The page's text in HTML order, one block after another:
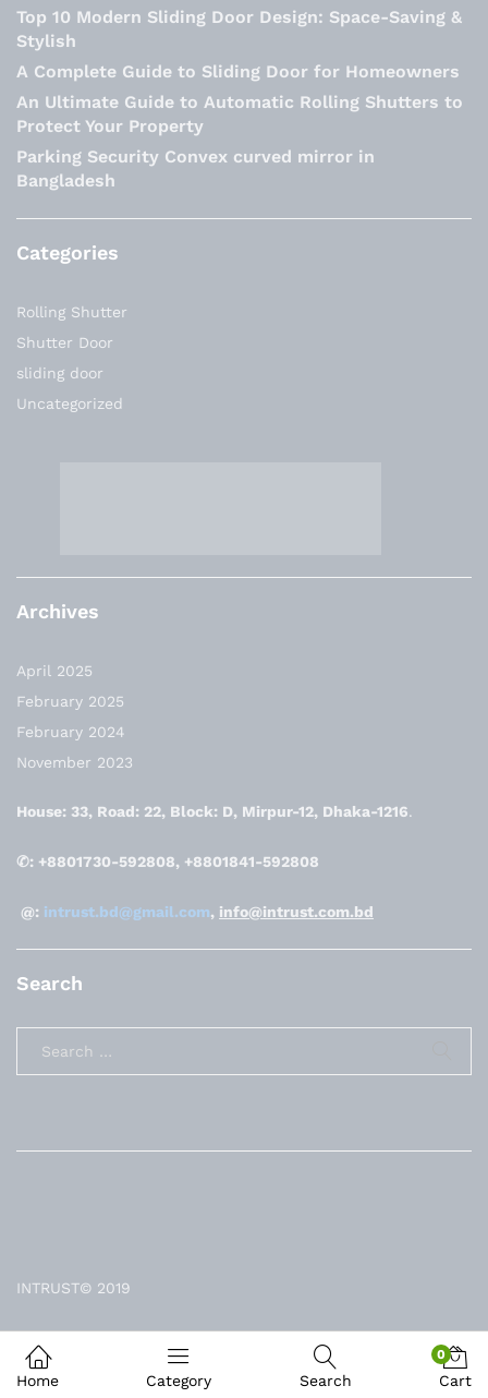
Top 10 Modern Sliding Door Design: Space-Saving &
Stylish
A Complete Guide to Sliding Door for Homeowners
An Ultimate Guide to Automatic Rolling Shutters to
Protect Your Property
Parking Security Convex curved mirror in
Bangladesh
Categories
Rolling Shutter
Shutter Door
sliding door
Uncategorized
Archives
April 2025
February 2025
February 2024
November 2023
House: 33, Road: 22, Block: D, Mirpur-12, Dhaka-1216.
✆: +8801730-592808, +8801841-592808
@: intrust.bd@gmail.com, info@intrust.com.bd
Search
INTRUST© 2019
Home Category Search
0
Cart